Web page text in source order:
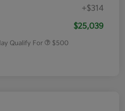
+$314
$25,039
Qualify For $500